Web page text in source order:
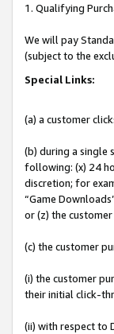
1. Qualifying
We will pay
(subject to the
Special Links:
(a) a customer
(b) during a single
following: (x) 24
discretion; for
“Game
or (z) the
(c) the customer
(i) the customer
their initial click-
(ii) with respect to